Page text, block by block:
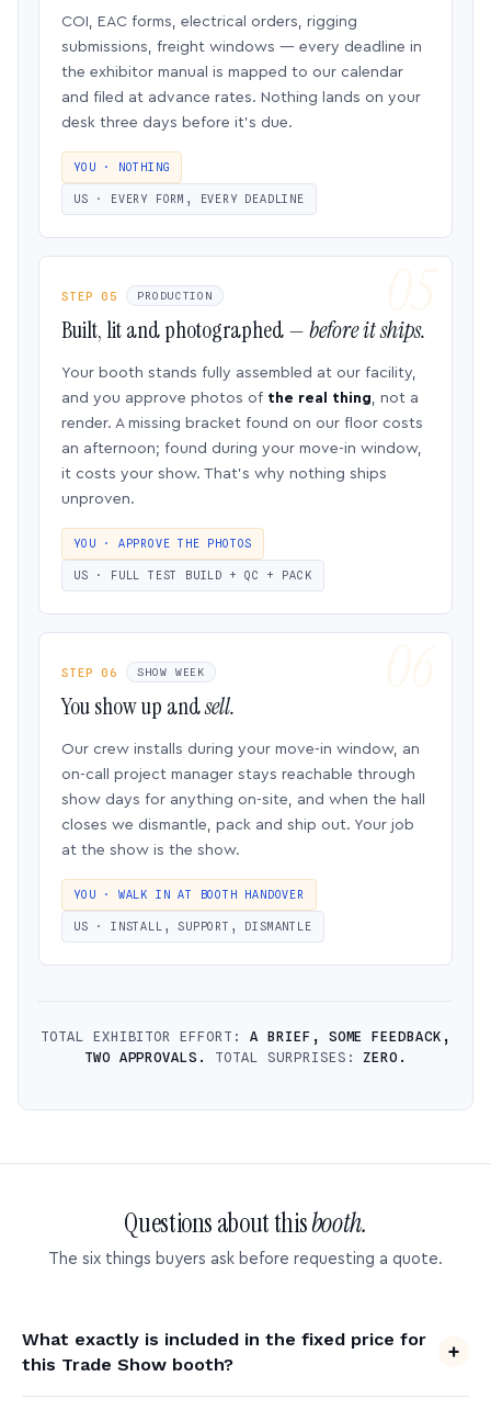
COI, EAC forms, electrical orders, rigging
submissions, freight windows — every deadline in
the exhibitor manual is mapped to our calendar
and filed at advance rates. Nothing lands on your
desk three days before it’s due.
YOU · NOTHING
US · EVERY FORM, EVERY DEADLINE
STEP 05 PRODUCTION
Built, lit and photographed —before it ships.
Your booth stands fully assembled at our facility,
and you approve photos of the real thing, not a
render. A missing bracket found on our floor costs
an afternoon; found during your move-in window,
it costs your show. That’s why nothing ships
unproven.
YOU · APPROVE THE PHOTOS
US · FULL TEST BUILD + QC + PACK
STEP 06 SHOW WEEK
You show up andsell.
Our crew installs during your move-in window, an
on-call project manager stays reachable through
show days for anything on-site, and when the hall
closes we dismantle, pack and ship out. Your job
at the show is the show.
YOU · WALK IN AT BOOTH HANDOVER
US · INSTALL, SUPPORT, DISMANTLE
TOTAL EXHIBITOR EFFORT: A BRIEF, SOME FEEDBACK,
TWO APPROVALS.
TOTAL SURPRISES:ZERO.
Questions about thisbooth.
The six things buyers ask before requesting a quote.
What exactly is included in the fixed price for
this Trade Show booth?